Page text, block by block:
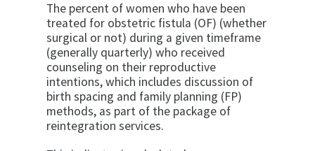
The percent of women who have been
treated for obstetric fistula (OF) (whether
surgical or not) during a given timeframe
(generally quarterly) who received
counseling on their reproductive
intentions, which includes discussion of
birth spacing and family planning (FP)
methods, as part of the package of
reintegration services.